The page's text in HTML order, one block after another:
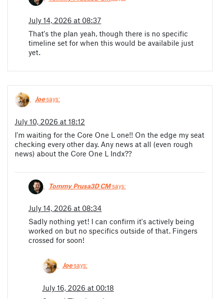
July 14, 2026 at 08:37
That's the plan yeah, though there is no specific
timeline set for when this would be availabile just
yet.
Joesays:
July 10, 2026 at 18:12
I'm waiting for the Core One L one!! On the edge my seat
checking every other day. Any news at all (even rough
news) about the Core One L Indx??
Tommy_Prusa3D CMsays:
July 14, 2026 at 08:34
Sadly nothing yet! I can confirm it's actively being
worked on but no specifics outside of that. Fingers
crossed for soon!
Joesays:
July 16, 2026 at 00:18